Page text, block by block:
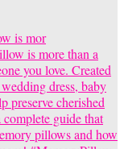
is mor